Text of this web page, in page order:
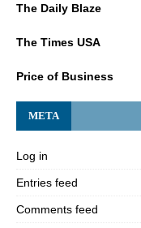
The Daily Blaze
The Times USA
Price of Business
META
Log in
Entries feed
Comments feed